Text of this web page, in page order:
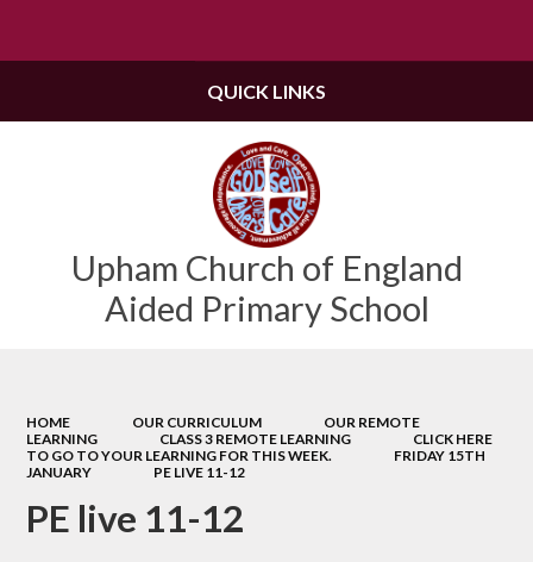
Upham Church of England
Aided Primary School
QUICK LINKS
HOME OUR CURRICULUM
OUR REMOTE
LEARNING
CLASS 3 REMOTE LEARNING
CLICK HERE
TO GO TO YOUR LEARNING FOR THIS WEEK.
FRIDAY 15TH
JANUARY
PE LIVE 11-12
PE live 11-12